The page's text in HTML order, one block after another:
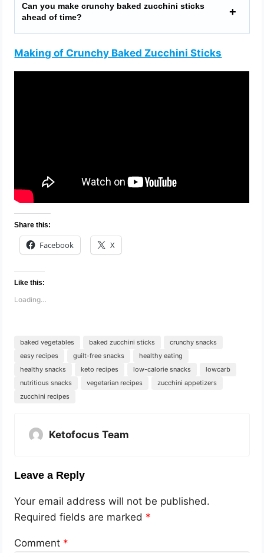
Can you make crunchy baked zucchini sticks
ahead of time?
Making of Crunchy Baked Zucchini Sticks
Share this:
Facebook X
Like this:
Loading…
baked vegetables baked zucchini sticks
crunchy snacks
easy recipes
guilt-free snacks
healthy eating
healthy snacks
keto recipes low-calorie snacks
lowcarb
nutritious snacks
vegetarian recipes
zucchini appetizers
zucchini recipes
Ketofocus Team
Leave a Reply
Your email address will not be published.
Required fields are marked *
Comment *